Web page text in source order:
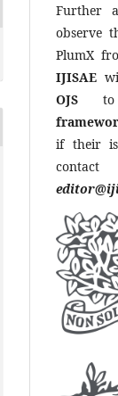
Further
observe
PlumX
IJISAE
OJS
if their